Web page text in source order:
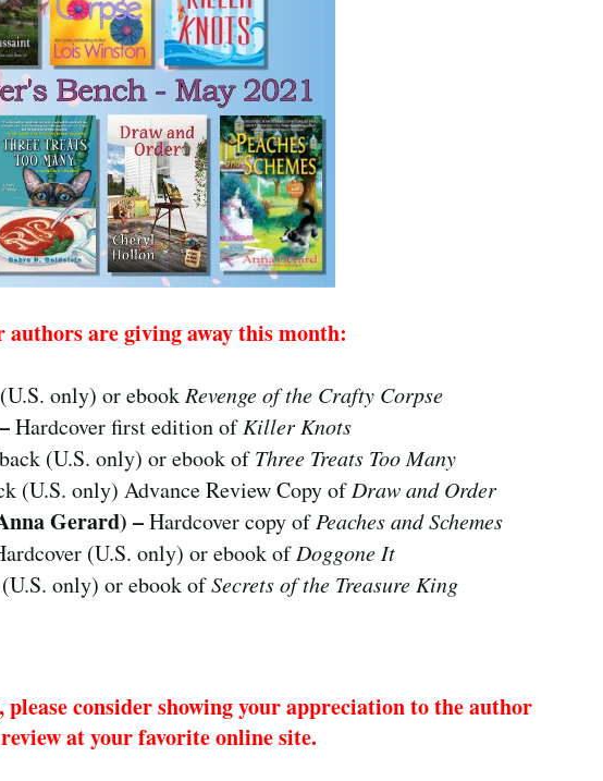
authors are giving away this month:
only) or ebookRevenge of the Crafty Corpse
Hardcover first edition ofKiller Knots
(U.S. only) or ebook ofThree Treats Too Many
(U.S. only) Advance Review Copy ofDraw and Order
Gerard) –Hardcover copy ofPeaches and Schemes
(U.S. only) or ebook ofDoggone It
(U.S. only) or ebook ofSecrets of the Treasure King
consider showing your appreciation to the author
at your favorite online site.